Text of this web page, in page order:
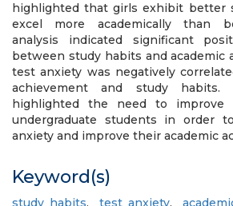
highlighted that girls exhibit better
excel more academically than
analysis indicated significant
between study habits and academic
test anxiety was negatively
achievement and study habits.
highlighted the need to improve
undergraduate students in order
anxiety and improve their academic
Keyword(s)
study habits,test anxiety,